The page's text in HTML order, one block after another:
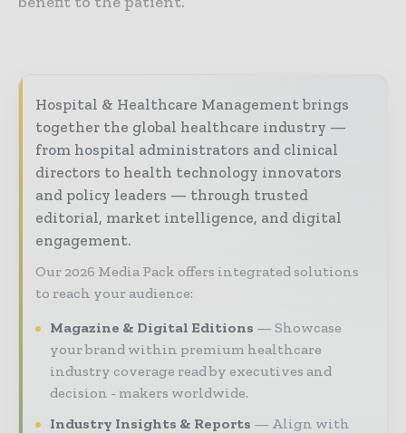
Hospital & Healthcare Management brings
together the global healthcare industry —
from hospital administrators and clinical
directors to health technology innovators
and policy leaders — through trusted
editorial, market intelligence, and digital
engagement.
Our 2026 Media Pack offers integrated solutions
to reach your audience:
Magazine & Digital Editions
Showcase
your brand within premium healthcare
industry coverage read by executives and
decision - makers worldwide.
Industry Insights & Reports
Align with